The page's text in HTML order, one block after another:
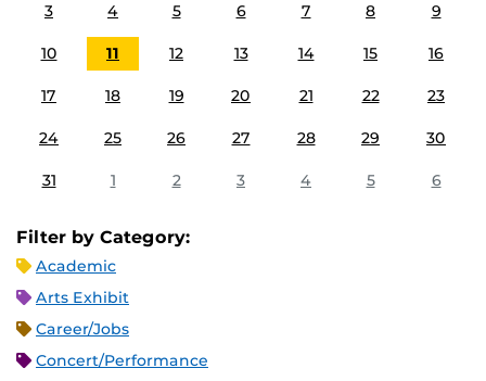
3 4 5 6 7 8 9
10 11 12 13 14 15 16
17 18 19 20 21 22 23
24 25 26 27 28 29 30
31 1 2 3 4 5 6
Filter by Category:
Academic
Arts Exhibit
Career/Jobs
Concert/Performance